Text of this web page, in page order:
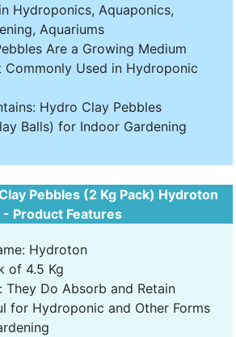
Hydroponics, Aquaponics,
Aquariums
Are a Growing Medium
Commonly Used in Hydroponic
Hydro Clay Pebbles
Balls) for Indoor Gardening
Pebbles (2 Kg Pack) Hydroton
Product Features
Hydroton
of 4.5 Kg
They Do Absorb and Retain
for Hydroponic and Other Forms